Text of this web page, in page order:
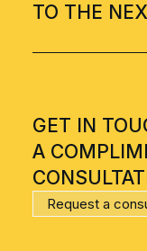
TO THE
GET IN
A
Request a